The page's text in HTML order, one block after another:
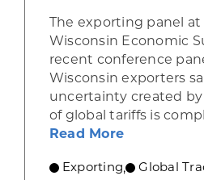
The exporting panel at
Wisconsin Economic
recent conference
Wisconsin exporters
uncertainty created
of global tariffs is
Read Moreabout
Exporting, Global